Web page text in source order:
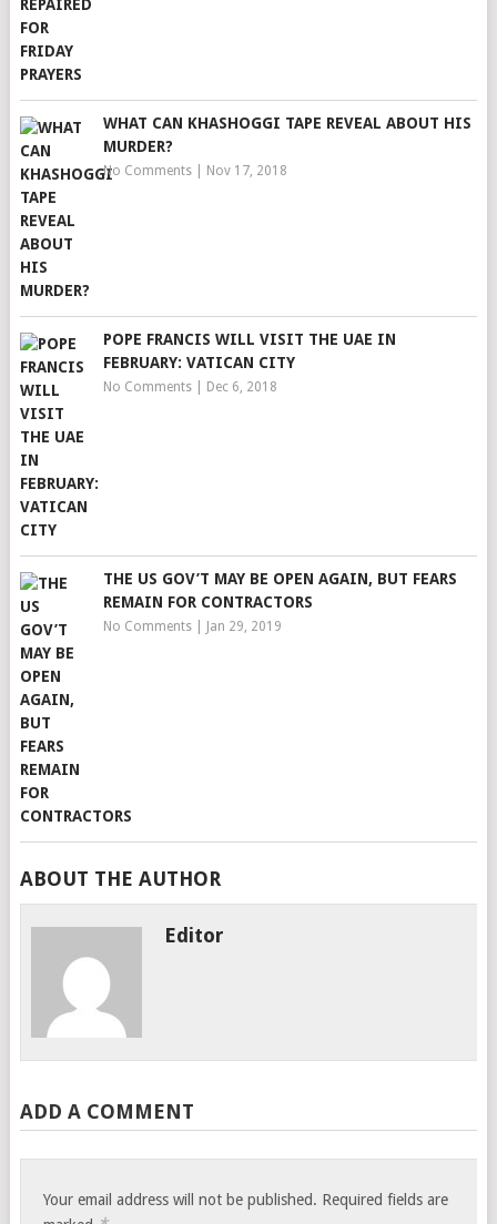
WHAT CAN KHASHOGGI TAPE REVEAL ABOUT HIS
MURDER?
No Comments| Nov 17, 2018
POPE FRANCIS WILL VISIT THE UAE IN
FEBRUARY: VATICAN CITY
No Comments| Dec 6, 2018
THE US GOV’T MAY BE OPEN AGAIN, BUT FEARS
REMAIN FOR CONTRACTORS
No Comments| Jan 29, 2019
ABOUT THE AUTHOR
Editor
ADD A COMMENT
Your email address will not be published. Required fields are